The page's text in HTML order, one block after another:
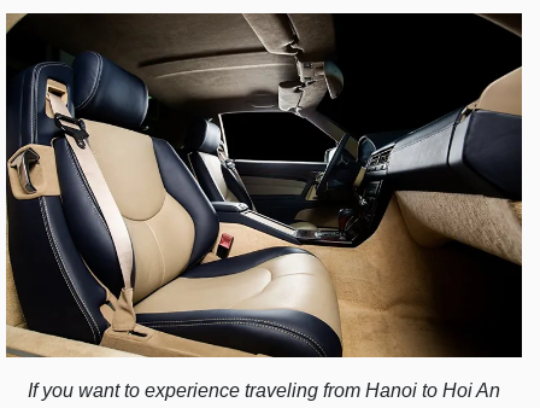
If you want to experience traveling from Hanoi to Hoi An